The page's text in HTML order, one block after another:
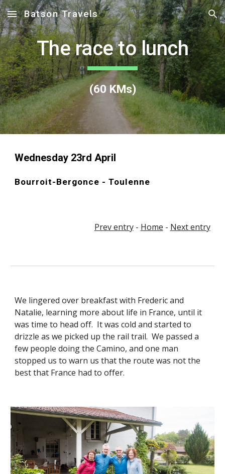
Skip to main content Skip to navigation
Batson Travels
The race to lunch
(60KMs)
Wednesday 23rd April
Bourroit-Bergonce - Toulenne
Prev entry- Home - Next entry
We lingered over breakfast with Frederic and
Natalie, learning more about life in France, until it
was time to head off. It was cold and started to
drizzle as we picked up the rail trail. We passed a
few people doing the Camino, and one man
stopped us to warn us that the route was not the
best that France had to offer.